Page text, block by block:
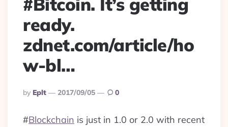
ready.
zdnet.com/article/ho
w-bl…
Posted
By
By Eplt 2017/09/05 0
#Blockchain is just in 1.0 or 2.0 with recent